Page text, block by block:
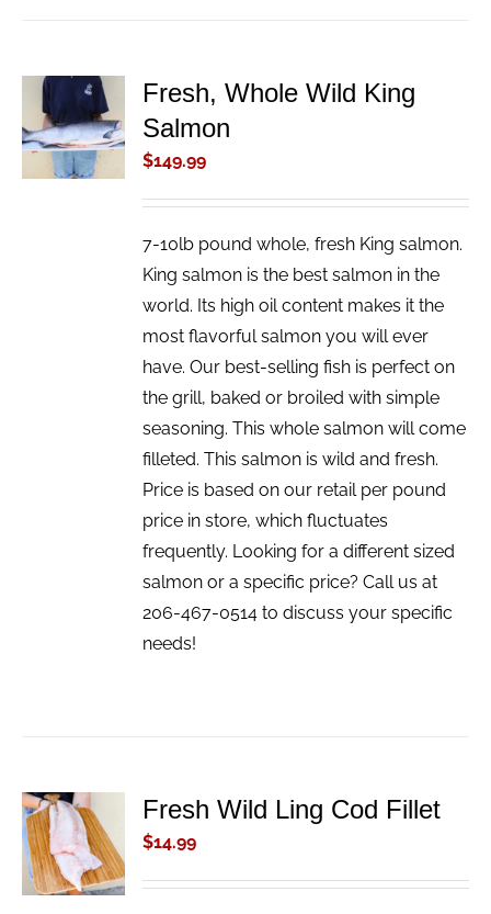
ADD TO
CART
/
DETAILS
Fresh, Whole Wild King
Salmon
$149.99
7-10lb pound whole, fresh King salmon.
King salmon is the best salmon in the
world. Its high oil content makes it the
most flavorful salmon you will ever
have. Our best-selling fish is perfect on
the grill, baked or broiled with simple
seasoning. This whole salmon will come
filleted. This salmon is wild and fresh.
Price is based on our retail per pound
price in store, which fluctuates
frequently. Looking for a different sized
salmon or a specific price? Call us at
206-467-0514 to discuss your specific
needs!
ADD TO
CART
/
DETAILS
Fresh Wild Ling Cod Fillet
$14.99